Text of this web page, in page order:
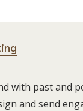
with past and
and send